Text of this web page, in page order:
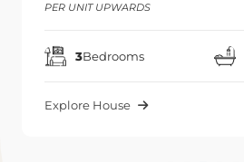
PER UNIT UPWARDS
3Bedrooms
Explore House